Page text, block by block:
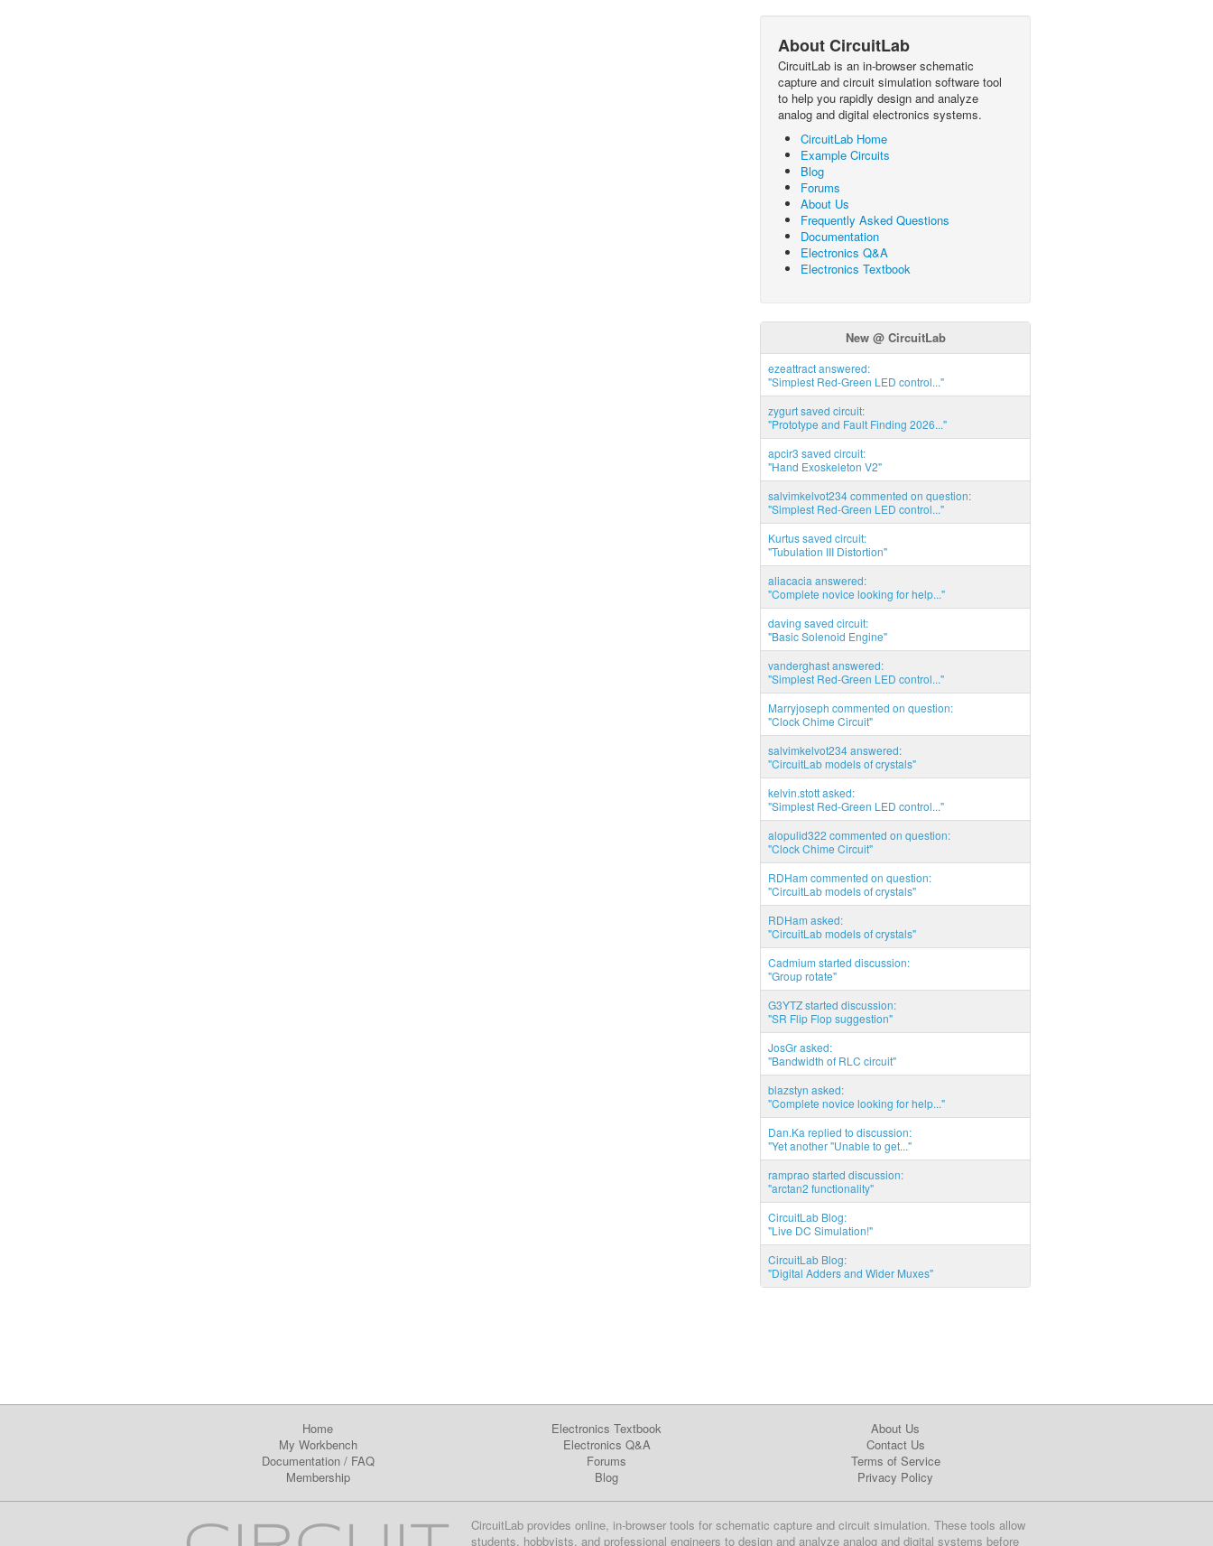
About CircuitLab
CircuitLab is an in-browser schematic
capture and circuit simulation software tool
to help you rapidly design and analyze
analog and digital electronics systems.
CircuitLab Home
Example Circuits
Blog
Forums
About Us
Frequently Asked Questions
Documentation
Electronics Q&A
Electronics Textbook
New @ CircuitLab
ezeattract answered:
"Simplest Red-Green LED control..."
zygurt saved circuit:
"Prototype and Fault Finding 2026..."
apcir3 saved circuit:
"Hand Exoskeleton V2"
salvimkelvot234 commented on question:
"Simplest Red-Green LED control..."
Kurtus saved circuit:
"Tubulation III Distortion"
aliacacia answered:
"Complete novice looking for help..."
daving saved circuit:
"Basic Solenoid Engine"
vanderghast answered:
"Simplest Red-Green LED control..."
Marryjoseph commented on question:
"Clock Chime Circuit"
salvimkelvot234 answered:
"CircuitLab models of crystals"
kelvin.stott asked:
"Simplest Red-Green LED control..."
alopulid322 commented on question:
"Clock Chime Circuit"
RDHam commented on question:
"CircuitLab models of crystals"
RDHam asked:
"CircuitLab models of crystals"
Cadmium started discussion:
"Group rotate"
G3YTZ started discussion:
"SR Flip Flop suggestion"
JosGr asked:
"Bandwidth of RLC circuit"
blazstyn asked:
"Complete novice looking for help..."
Dan.Ka replied to discussion:
"Yet another "Unable to get..."
ramprao started discussion:
"arctan2 functionality"
CircuitLab Blog:
"Live DC Simulation!"
CircuitLab Blog:
"Digital Adders and Wider Muxes"
Home
My Workbench
Documentation/ FAQ
Membership
Electronics Textbook
Electronics Q&A
Forums
Blog
About Us
Contact Us
Terms of Service
Privacy Policy
CircuitLab provides online, in-browser tools for schematic capture and circuit simulation. These tools allow
students, hobbyists, and professional engineers to design and analyze analog and digital systems before